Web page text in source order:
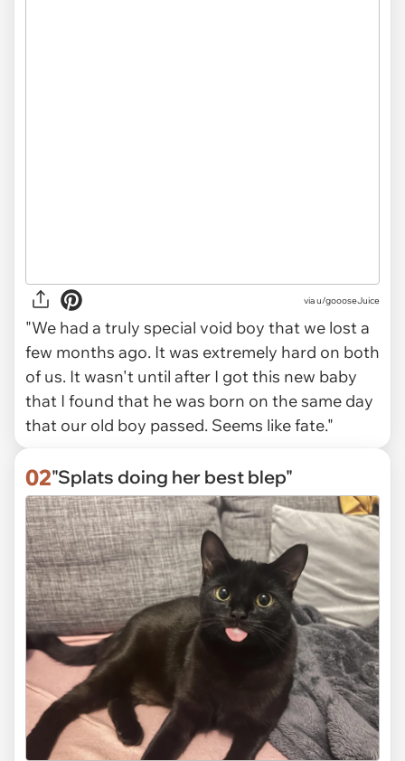
viau/goooseJuice
"We had a truly special void boy that we lost a
few months ago. It was extremely hard on both
of us. It wasn't until after I got this new baby
that I found that he was born on the same day
that our old boy passed. Seems like fate."
02"Splats doing her best blep"